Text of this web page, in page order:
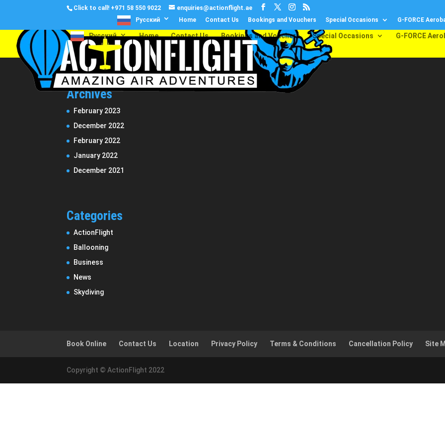
Click to call! +971 58 550 9022
enquiries@actionflight.ae
Русский
Home Contact Us Bookings and Vouchers Special Occasions G-FORCE
Русский Home Contact Us Bookings and Vouchers Special Occasions G-FORCE
Archives
February 2023
December 2022
February 2022
January 2022
December 2021
Categories
ActionFlight
Ballooning
Business
News
Skydiving
Book Online Contact Us Location Privacy Policy Terms & Conditions Cancellation Policy Site
Copyright © ActionFlight 2022